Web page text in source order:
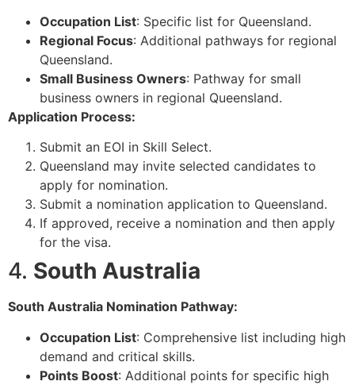
Occupation List: Specific list for Queensland.
Regional Focus: Additional pathways for regional
Queensland.
Small Business Owners: Pathway for small
business owners in regional Queensland.
Application Process:
Submit an EOI in Skill Select.
Queensland may invite selected candidates to
apply for nomination.
Submit a nomination application to Queensland.
If approved, receive a nomination and then apply
for the visa.
4. South Australia
South Australia Nomination Pathway:
Occupation List: Comprehensive list including high
demand and critical skills.
Points Boost: Additional points for specific high